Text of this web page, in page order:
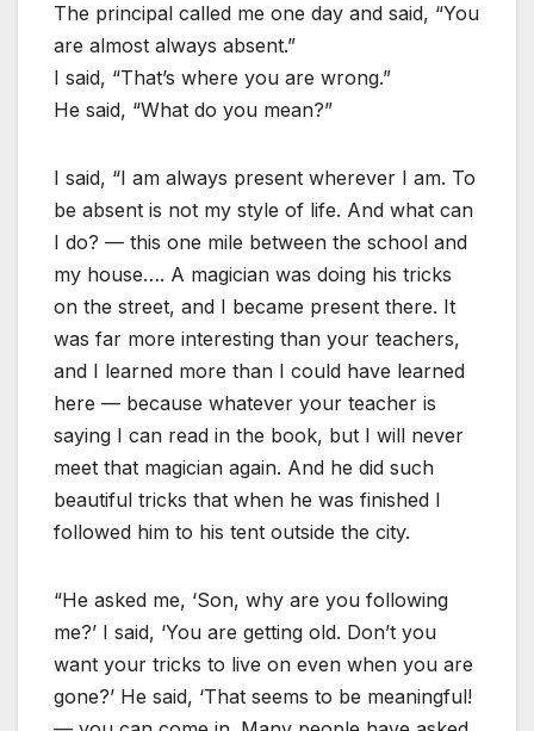
The principal called me one day and said, “You
are almost always absent.”
I said, “That’s where you are wrong.”
He said, “What do you mean?”
I said, “I am always present wherever I am. To
be absent is not my style of life. And what can
I do? — this one mile between the school and
my house…. A magician was doing his tricks
on the street, and I became present there. It
was far more interesting than your teachers,
and I learned more than I could have learned
here — because whatever your teacher is
saying I can read in the book, but I will never
meet that magician again. And he did such
beautiful tricks that when he was finished I
followed him to his tent outside the city.
“He asked me, ‘Son, why are you following
me?’ I said, ‘You are getting old. Don’t you
want your tricks to live on even when you are
gone?’ He said, ‘That seems to be meaningful!